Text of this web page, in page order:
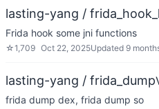
lasting-yang /
Frida hook some jni functions
☆1,709 Oct 22, 2025Updated 9
lasting-yang / frida_dump
frida dump dex, frida dump so